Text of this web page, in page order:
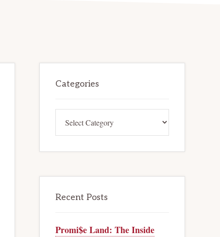
Sidebar
Categories
Recent Posts
Promi$e Land: The Inside